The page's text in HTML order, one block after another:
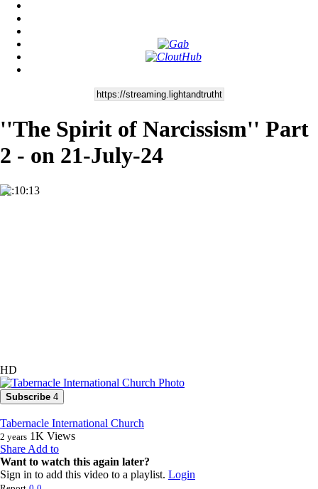
''The Spirit of Narcissism'' Part
2 - on 21-July-24
02:10:13
HD
Subscribe 4
Tabernacle International Church
2 years 1K Views
Share Add to
Want to watch this again later?
Sign in to add this video to a playlist. Login